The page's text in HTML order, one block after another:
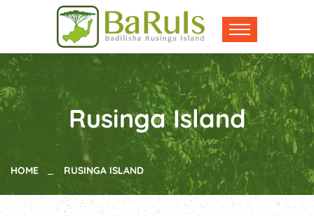
Rusinga Island
HOME RUSINGA ISLAND